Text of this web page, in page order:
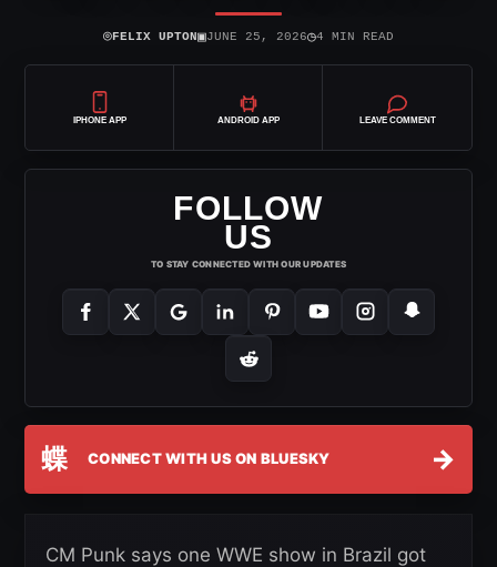
⌾FELIX UPTON▣JUNE 25, 2026◷4 MIN READ
IPHONE APP ANDROID APP LEAVE COMMENT
FOLLOW
US
TO STAY CONNECTED WITH OUR UPDATES
蝶 CONNECT WITH US ON BLUESKY →
CM Punk says one WWE show in Brazil got